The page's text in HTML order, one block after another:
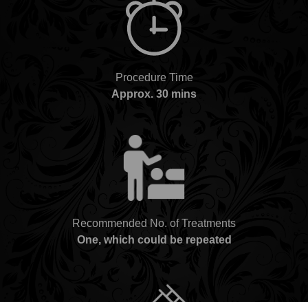
Procedure Time
Approx. 30 mins
Recommended No. of Treatments
One, which could be repeated